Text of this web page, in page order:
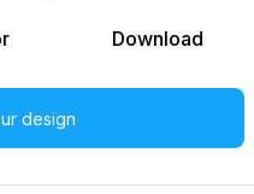
Download
design